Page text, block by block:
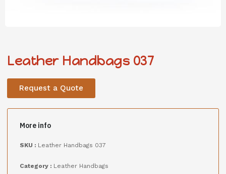
Leather Handbags 037
Request a Quote
More info
SKU : Leather Handbags 037
Category : Leather Handbags